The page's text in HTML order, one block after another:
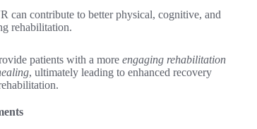
can contribute to better physical, cognitive, and
rehabilitation.
patients with a more engaging rehabilitation
, ultimately leading to enhanced recovery